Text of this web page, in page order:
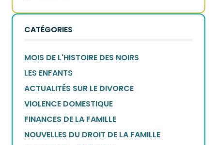
CATÉGORIES
MOIS DE L'HISTOIRE DES NOIRS
LES ENFANTS
ACTUALITÉS SUR LE DIVORCE
VIOLENCE DOMESTIQUE
FINANCES DE LA FAMILLE
NOUVELLES DU DROIT DE LA FAMILLE